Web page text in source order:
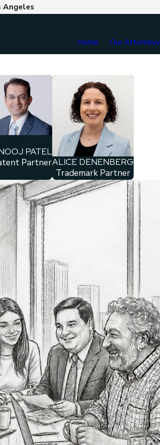
Angeles
Home Our Attorneys
PATEL
PartnerALICE DENENBERG
Trademark Partner